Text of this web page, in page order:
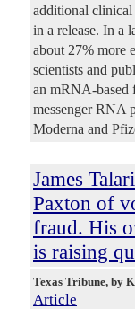
additional clinical
in a release. In a
about 27% more
scientists and
an mRNA-based
messenger RNA
Moderna and
James
Paxton of
fraud. His
is raising
Texas Tribune, by
Article